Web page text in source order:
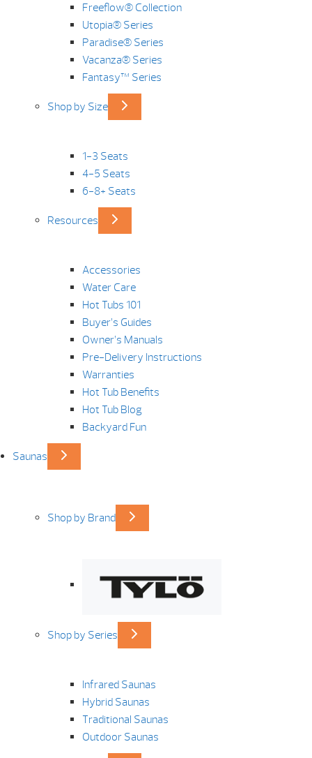
Freeflow® Collection
Utopia® Series
Paradise® Series
Vacanza® Series
Fantasy™ Series
Shop by Size
1-3 Seats
4-5 Seats
6-8+ Seats
Resources
Accessories
Water Care
Hot Tubs 101
Buyer’s Guides
Owner’s Manuals
Pre-Delivery Instructions
Warranties
Hot Tub Benefits
Hot Tub Blog
Backyard Fun
Saunas
Shop by Brand
Shop by Series
Infrared Saunas
Hybrid Saunas
Traditional Saunas
Outdoor Saunas